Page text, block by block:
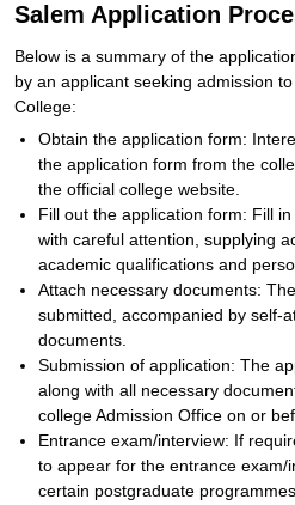
Salem Application
Below is a summary of the
by an applicant seeking admission
College:
Obtain the application form:
the application form from the
the official college website.
Fill out the application form: Fill
with careful attention, supplying
academic qualifications and
Attach necessary documents:
submitted, accompanied by self-
documents.
Submission of application: The
along with all necessary
college Admission Office on or
Entrance exam/interview: If
to appear for the entrance exam/
certain postgraduate programmes.